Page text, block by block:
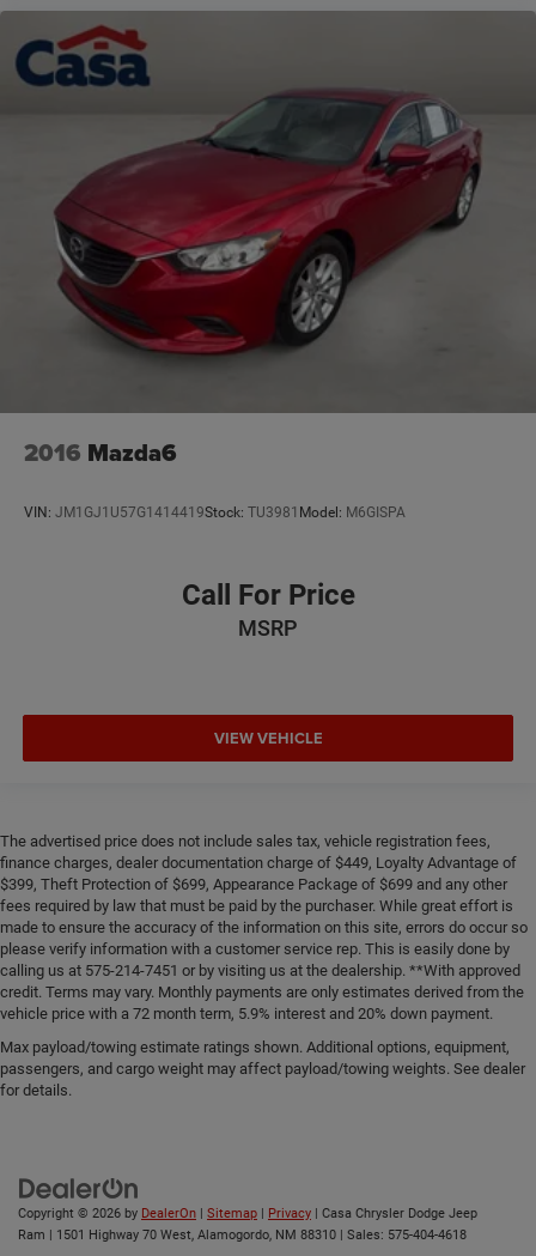
2016 Mazda6
VIN: JM1GJ1U57G1414419Stock: TU3981 Model: M6GISPA
Call For Price
MSRP
VIEW VEHICLE
The advertised price does not include sales tax, vehicle registration fees,
finance charges, dealer documentation charge of $449, Loyalty Advantage of
$399, Theft Protection of $699, Appearance Package of $699 and any other
fees required by law that must be paid by the purchaser. While great effort is
made to ensure the accuracy of the information on this site, errors do occur so
please verify information with a customer service rep. This is easily done by
calling us at 575-214-7451 or by visiting us at the dealership. **With approved
credit. Terms may vary. Monthly payments are only estimates derived from the
vehicle price with a 72 month term, 5.9% interest and 20% down payment.
Max payload/towing estimate ratings shown. Additional options, equipment,
passengers, and cargo weight may affect payload/towing weights. See dealer
for details.
Copyright © 2026 by DealerOn Sitemap Privacy | Casa Chrysler Dodge Jeep
Ram
1501 Highway 70 West, Alamogordo, NM 88310 | Sales: 575-404-4618